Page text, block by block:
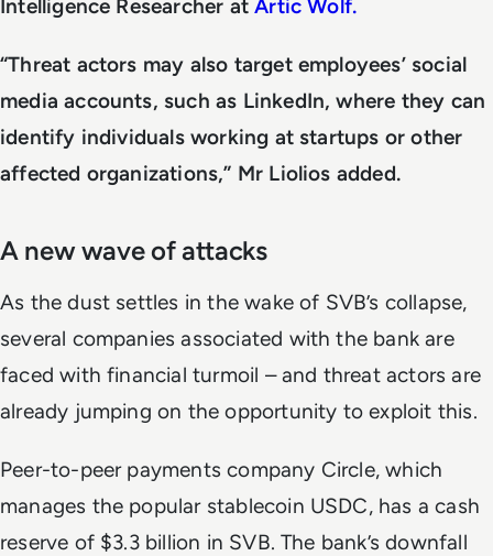
Intelligence Researcher atArtic Wolf.
“Threat actors may also target employees’ social
media accounts, such as LinkedIn, where they can
identify individuals working at startups or other
affected organizations,” Mr Liolios added.
A new wave of attacks
As the dust settles in the wake of SVB’s collapse,
several companies associated with the bank are
faced with financial turmoil – and threat actors are
already jumping on the opportunity to exploit this.
Peer-to-peer payments company Circle, which
manages the popular stablecoin USDC, has a cash
reserve of $3.3 billion in SVB. The bank’s downfall